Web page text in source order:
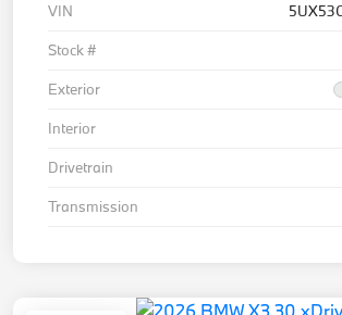
VIN
Stock #
Exterior
Interior
Drivetrain
Transmission